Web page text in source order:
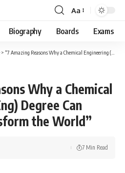
Font
Resizer
Aa
Biography Boards Exams
> “7 Amazing Reasons Why a Chemical Engineering (BEng) Degree Can Positively Transform the World”
Why a Chemical
Degree Can
the World”
7 Min Read